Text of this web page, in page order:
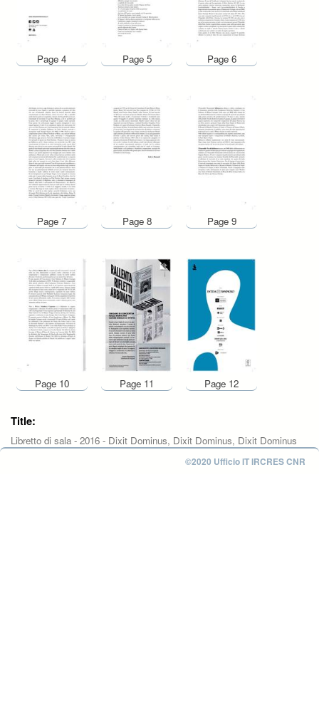
Page 4 Page 5 Page 6
Page 7 Page 8 Page 9
Page 10 Page 11 Page 12
Title:
Libretto di sala - 2016 - Dixit Dominus, Dixit Dominus, Dixit Dominus
©2020 Ufficio IT IRCRES CNR